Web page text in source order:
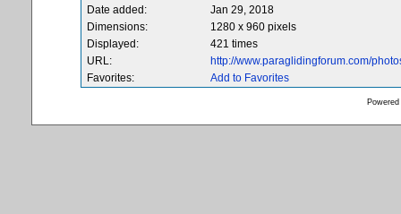
Date added:
Jan 29, 2018
Dimensions:
1280 x 960 pixels
Displayed:
421 times
URL:
http://www.paraglidingforum.com/
Favorites:
Add to Favorites